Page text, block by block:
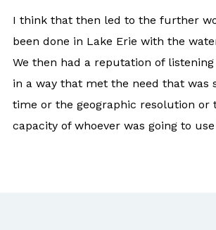
I think that then led to the further
been done in Lake Erie with the
We then had a reputation of
in a way that met the need that was
time or the geographic resolution or
capacity of whoever was going to